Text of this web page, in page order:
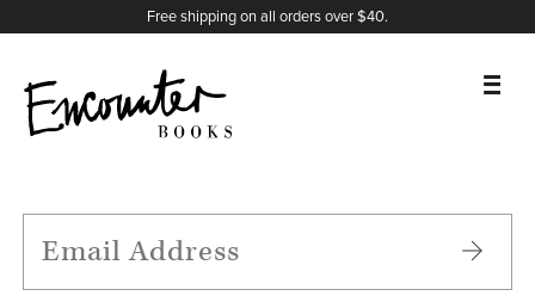
Free shipping on all orders over $40.
FEATURES
X
Instagram
Facebook
YouTube